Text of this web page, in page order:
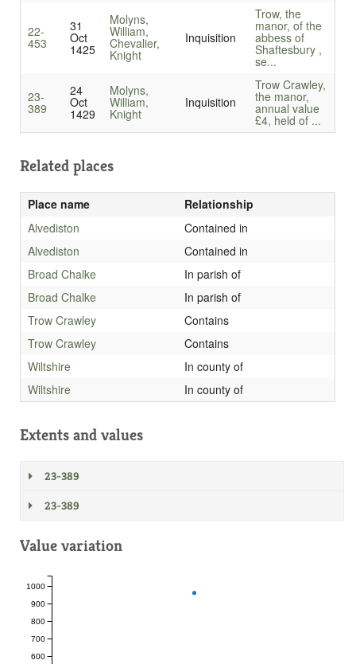
22-
453
31
Oct
1425
Molyns,
William,
Chevalier,
Knight
Inquisition
Trow, the
manor, of the
abbess of
Shaftesbury ,
se...
23-
389
24
Oct
1429
Molyns,
William,
Knight
Inquisition
Trow Crawley,
the manor,
annual value
£4, held of ...
Related places
Place name
Relationship
Alvediston
Contained in
Alvediston
Contained in
Broad Chalke
In parish of
Broad Chalke
In parish of
Trow Crawley
Contains
Trow Crawley
Contains
Wiltshire
In county of
Wiltshire
In county of
Extents and values
23-389
23-389
Value variation
600
700
800
900
1000